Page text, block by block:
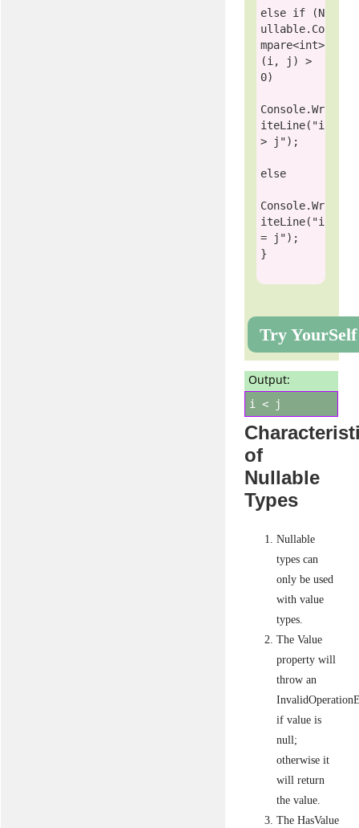
else if (N
ullable.Co
mpare<int>
(i, j) >
0)
Console.Wr
iteLine( "i
> j");
else
Console.Wr
iteLine( "i
= j");
Try YourSelf
Output:
i < j
of
Nullable
Types
Nullable
types can
only be used
with value
types.
The Value
property will
throw an
if value is
null;
otherwise it
will return
the value.
The HasValue